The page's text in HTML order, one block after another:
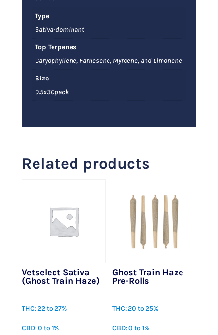
Type
Sativa-dominant
Top Terpenes
Caryophyllene, Farnesene, Myrcene, and Limonene
Size
0.5x30pack
Related products
Vetselect Sativa
(Ghost Train Haze)
THC: 22 to 27%
CBD: 0 to 1%
Ghost Train Haze
Pre-Rolls
THC: 20 to 25%
CBD: 0 to 1%